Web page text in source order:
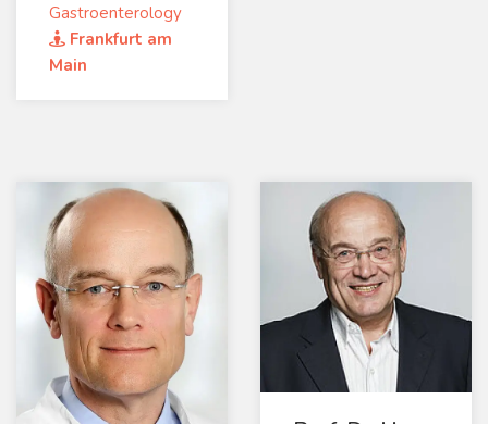
Gastroenterology
Frankfurt am
Main